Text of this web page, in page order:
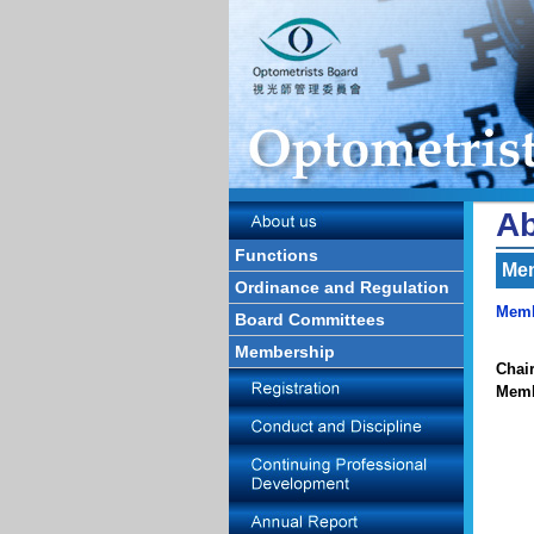
Functions
Ordinance and Regulation
Board Committees
Membership